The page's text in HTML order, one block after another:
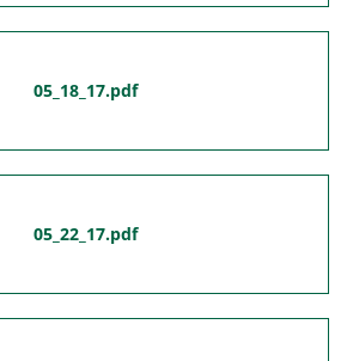
05_18_17.pdf
05_22_17.pdf